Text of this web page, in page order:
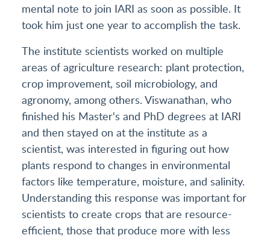
mental note to join IARI as soon as possible. It
took him just one year to accomplish the task.
The institute scientists worked on multiple
areas of agriculture research: plant protection,
crop improvement, soil microbiology, and
agronomy, among others. Viswanathan, who
finished his Master's and PhD degrees at IARI
and then stayed on at the institute as a
scientist, was interested in figuring out how
plants respond to changes in environmental
factors like temperature, moisture, and salinity.
Understanding this response was important for
scientists to create crops that are resource-
efficient, those that produce more with less